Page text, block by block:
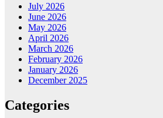
July 2026
June 2026
May 2026
April 2026
March 2026
February 2026
January 2026
December 2025
Categories